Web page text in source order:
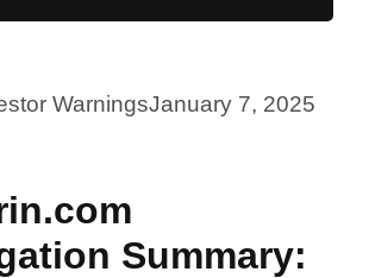
WarningsJanuary 7, 2025
Summary: